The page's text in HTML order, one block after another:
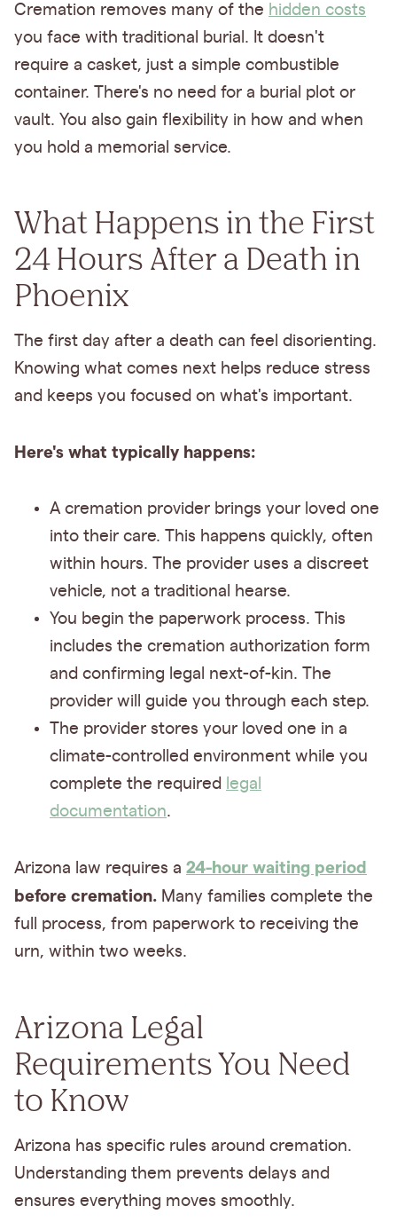
Cremation removes many of the hidden costs
you face with traditional burial. It doesn't
require a casket, just a simple combustible
container. There's no need for a burial plot or
vault. You also gain flexibility in how and when
you hold a memorial service.
What Happens in the First
24 Hours After a Death in
Phoenix
The first day after a death can feel disorienting.
Knowing what comes next helps reduce stress
and keeps you focused on what's important.
Here's what typically happens:
A cremation provider brings your loved one
into their care. This happens quickly, often
within hours. The provider uses a discreet
vehicle, not a traditional hearse.
You begin the paperwork process. This
includes the cremation authorization form
and confirming legal next-of-kin. The
provider will guide you through each step.
The provider stores your loved one in a
climate-controlled environment while you
complete the required
legal
documentation.
Arizona law requires a 24-hour waiting period
before cremation. Many families complete the
full process, from paperwork to receiving the
urn, within two weeks.
Arizona Legal
Requirements You Need
to Know
Arizona has specific rules around cremation.
Understanding them prevents delays and
ensures everything moves smoothly.